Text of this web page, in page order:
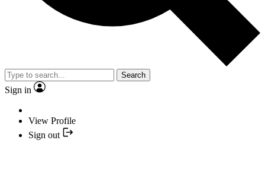
Search
Sign in
View Profile
Sign out